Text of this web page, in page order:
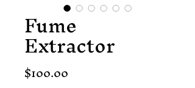
Fume
Extractor
$100.00